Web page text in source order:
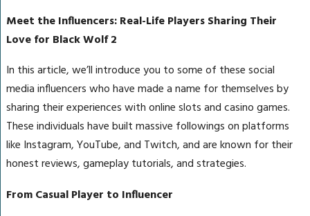
Meet the Influencers: Real-Life Players Sharing Their
Love for Black Wolf 2
In this article, we’ll introduce you to some of these social
media influencers who have made a name for themselves by
sharing their experiences with online slots and casino games.
These individuals have built massive followings on platforms
like Instagram, YouTube, and Twitch, and are known for their
honest reviews, gameplay tutorials, and strategies.
From Casual Player to Influencer